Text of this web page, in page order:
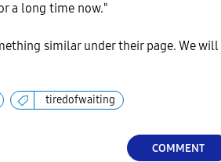
a long time now."
similar under their page. We will
tiredofwaiting
COMMENT